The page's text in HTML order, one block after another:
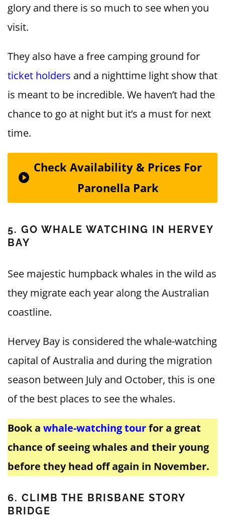
glory and there is so much to see when you
visit.
They also have a free camping ground for
ticket holders and a nighttime light show that
is meant to be incredible. We haven’t had the
chance to go at night but it’s a must for next
time.
Check Availability & Prices For
Paronella Park
5. GO WHALE WATCHING IN HERVEY
BAY
See majestic humpback whales in the wild as
they migrate each year along the Australian
coastline.
Hervey Bay is considered the whale-watching
capital of Australia and during the migration
season between July and October, this is one
of the best places to see the whales.
Book a whale-watching tourfor a great
chance of seeing whales and their young
before they head off again in November.
6. CLIMB THE BRISBANE STORY
BRIDGE